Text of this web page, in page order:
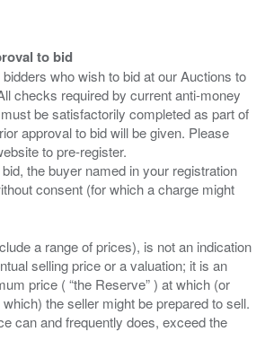
to bid
who wish to bid at our Auctions to
checks required by current anti-money
be satisfactorily completed as part of
approval to bid will be given. Please
to pre-register.
the buyer named in your registration
consent (for which a charge might
a range of prices), is not an indication
selling price or a valuation; it is an
price ( “the Reserve” ) at which (or
the seller might be prepared to sell.
can and frequently does, exceed the